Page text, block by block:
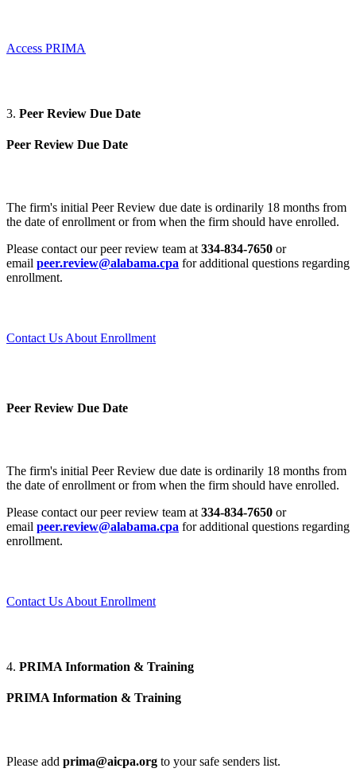
Access PRIMA
3. Peer Review Due Date
Peer Review Due Date
The firm's initial Peer Review due date is ordinarily 18 months from
the date of enrollment or from when the firm should have enrolled.
Please contact our peer review team at334-834-7650 or
email peer.review@alabama.cpa for additional questions regarding
enrollment.
Contact Us About Enrollment
Peer Review Due Date
The firm's initial Peer Review due date is ordinarily 18 months from
the date of enrollment or from when the firm should have enrolled.
Please contact our peer review team at 334-834-7650 or
email peer.review@alabama.cpa for additional questions regarding
enrollment.
Contact Us About Enrollment
4. PRIMA Information & Training
PRIMA Information & Training
Please add prima@aicpa.org to your safe senders list.